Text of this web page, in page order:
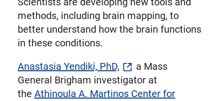
methods, including brain mapping, to
better understand how the brain functions
in these conditions.
Anastasia Yendiki, PhD,
a Mass
General Brigham investigator at
the Athinoula A. Martinos Center for